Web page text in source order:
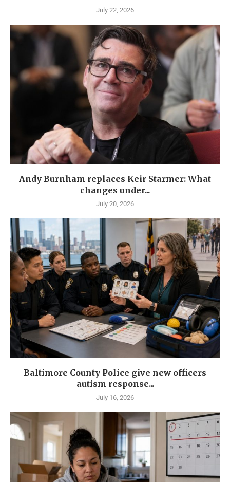
July 22, 2026
Andy Burnham replaces Keir Starmer: What
changes under...
July 20, 2026
Baltimore County Police give new officers
autism response...
July 16, 2026